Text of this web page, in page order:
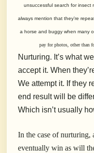
unsuccessful search for insect
always mention that they’re
a horse and buggy when many
pay for photos, other than
Nurturing. It’s what
accept it. When
We attempt it. If they
end result will be
Which isn’t usually
In the case of nurturing,
eventually win as will